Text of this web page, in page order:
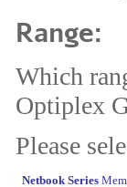
Range:
Which
Optiplex
Please
Netbook Series